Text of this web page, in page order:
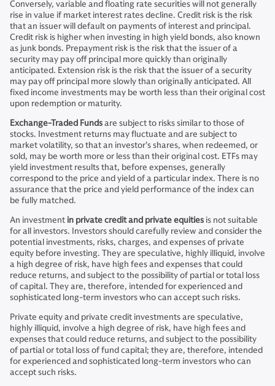
Conversely, variable and floating rate securities will not generally
rise in value if market interest rates decline. Credit risk is the risk
that an issuer will default on payments of interest and principal.
Credit risk is higher when investing in high yield bonds, also known
as junk bonds. Prepayment risk is the risk that the issuer of a
security may pay off principal more quickly than originally
anticipated. Extension risk is the risk that the issuer of a security
may pay off principal more slowly than originally anticipated. All
fixed income investments may be worth less than their original cost
upon redemption or maturity.
Exchange-Traded Fundsare subject to risks similar to those of
stocks. Investment returns may fluctuate and are subject to
market volatility, so that an investor’s shares, when redeemed, or
sold, may be worth more or less than their original cost. ETFs may
yield investment results that, before expenses, generally
correspond to the price and yield of a particular index. There is no
assurance that the price and yield performance of the index can
be fully matched.
An investmentin private credit and private equities is not suitable
for all investors. Investors should carefully review and consider the
potential investments, risks, charges, and expenses of private
equity before investing. They are speculative, highly illiquid, involve
a high degree of risk, have high fees and expenses that could
reduce returns, and subject to the possibility of partial or total loss
of capital. They are, therefore, intended for experienced and
sophisticated long-term investors who can accept such risks.
Private equity and private credit investments are speculative,
highly illiquid, involve a high degree of risk, have high fees and
expenses that could reduce returns, and subject to the possibility
of partial or total loss of fund capital; they are, therefore, intended
for experienced and sophisticated long-term investors who can
accept such risks.